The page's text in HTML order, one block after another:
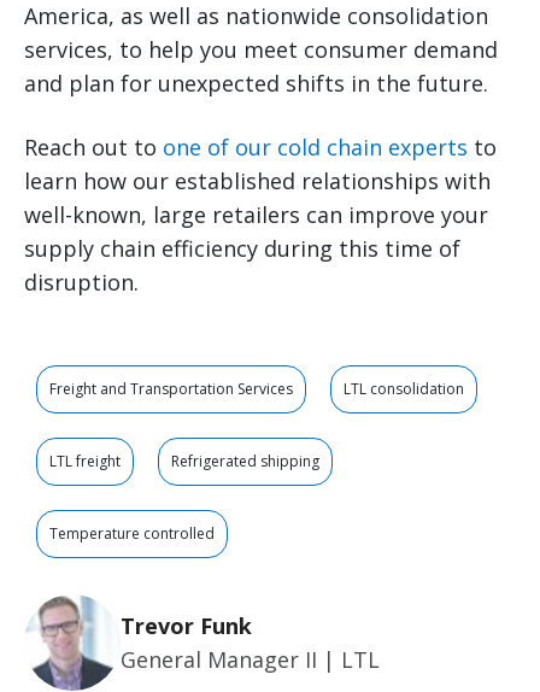
America, as well as nationwide consolidation
services, to help you meet consumer demand
and plan for unexpected shifts in the future.
Reach out to one of our cold chain experts to
learn how our established relationships with
well-known, large retailers can improve your
supply chain efficiency during this time of
disruption.
Freight and Transportation Services LTL consolidation
LTL freight Refrigerated shipping
Temperature controlled
Trevor Funk
General Manager II | LTL